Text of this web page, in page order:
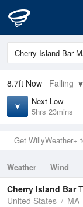
8.7ft Now Falling
Next Low
5hrs 23mins
Get WillyWeather+
Weather Wind
Tides
Swell
Cherry Island Bar
United States
MA